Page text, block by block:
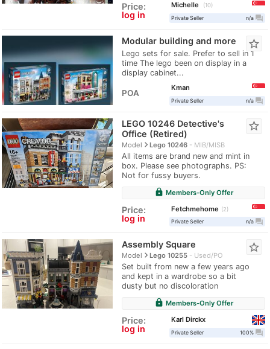
Price:
log in
Michelle
10
Private Seller
n/a question_answer
Modular building and more
Lego sets for sale. Prefer to sell in 1
time The lego been on display in a
display cabinet...
star_border
POA
Kman
Private Seller n/a question_answer
LEGO 10246 Detective's
Office (Retired)
Modelnavigate_nextLego 10246 MIB/MISB
All items are brand new and mint in
box. Please see photographs. PS:
Not for fussy buyers.
star_border
lock Members-Only Offer
Price:
log in
Fetchmehome
2
Private Seller
n/a question_answer
Assembly Square
Modelnavigate_nextLego 10255 Used/PO
Set built from new a few years ago
and kept in a wardrobe so a bit
dusty but no discoloration
star_border
lock Members-Only Offer
Price:
log in
Karl Dirckx
Private Seller 100% question_answer